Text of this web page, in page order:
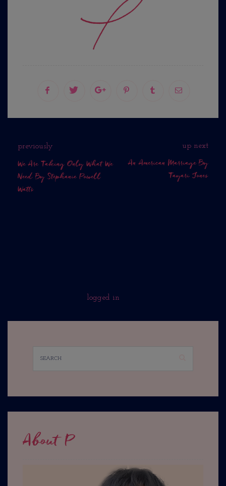
previously
We Are Taking Only What We
Need By Stephanie Powell
Watts
up next
An American Marriage By
Tayari Jones
logged in
About P